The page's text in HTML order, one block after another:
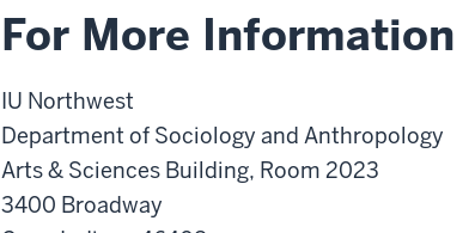
For More Information
IU Northwest
Department of Sociology and Anthropology
Arts & Sciences Building, Room 2023
3400 Broadway